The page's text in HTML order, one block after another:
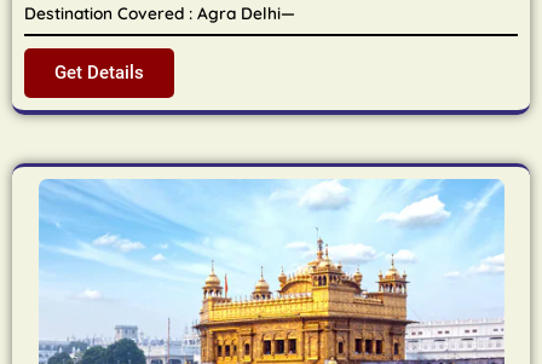
Destination Covered : Agra Delhi—
Get Details